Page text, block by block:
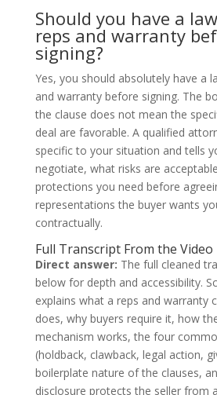
Should you have a
reps and warranty
signing?
Yes, you should absolutely have a
and warranty before signing. The
the clause does not mean the
deal are favorable. A qualified
specific to your situation and tells
negotiate, what risks are
protections you need before
representations the buyer wants
contractually.
Full Transcript From the Video
Direct answer: The full cleaned
below for depth and accessibility.
explains what a reps and warranty
does, why buyers require it, how
mechanism works, the four
(holdback, clawback, legal action,
boilerplate nature of the clauses,
disclosure protects the seller from